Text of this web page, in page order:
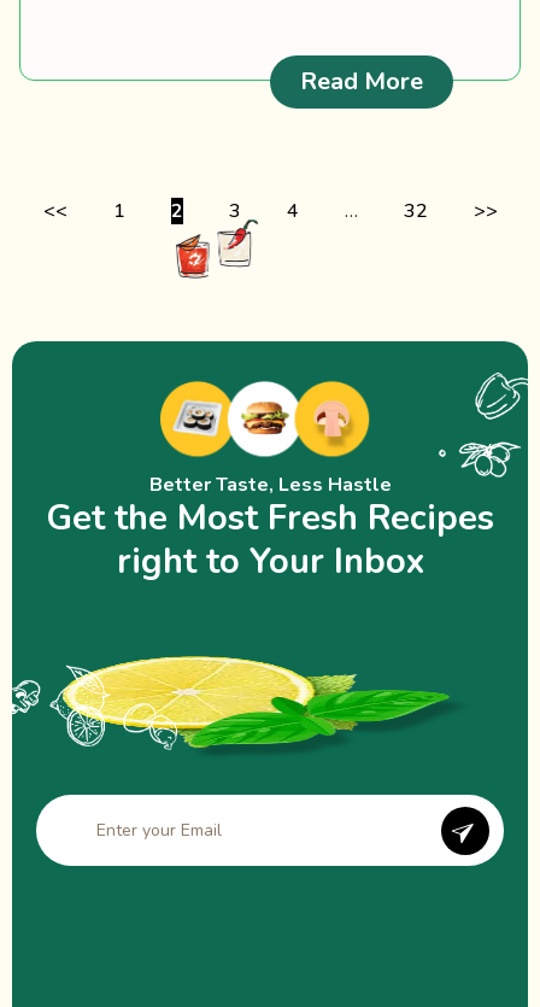
Read More:
<< 1 2 3 4 … 32 >>
Better Taste, Less Hastle
Get the Most Fresh Recipes
right to Your Inbox